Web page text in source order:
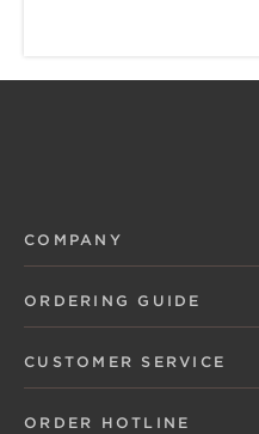
COMPANY
ORDERING GUIDE
CUSTOMER SERVICE
ORDER HOTLINE